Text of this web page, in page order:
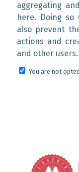
aggregating
here. Doing
also prevent
actions and
and other users.
You are not